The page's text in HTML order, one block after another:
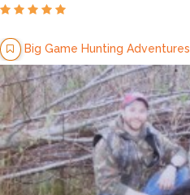
Big Game Hunting Adventures